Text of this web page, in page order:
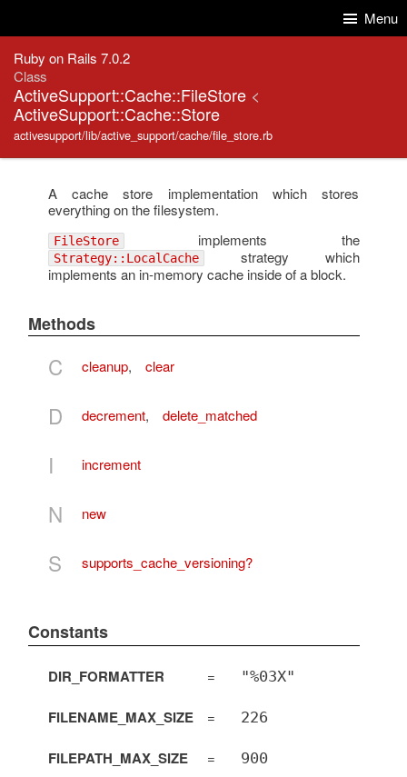
Menu
Ruby on Rails 7.0.2
Class
ActiveSupport::Cache::FileStore <
ActiveSupport::Cache::Store
activesupport/lib/active_support/cache/file_store.rb
A cache store implementation which stores
everything on the filesystem.
FileStore implements the
Strategy::LocalCache strategy which
implements an in-memory cache inside of a block.
Methods
C cleanup, clear
D decrement, delete_matched
I increment
N new
S supports_cache_versioning?
Constants
DIR_FORMATTER = "%03X"
FILENAME_MAX_SIZE = 226
FILEPATH_MAX_SIZE = 900